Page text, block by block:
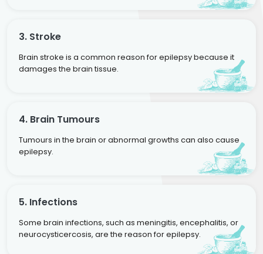
3. Stroke
Brain stroke is a common reason for epilepsy because it
damages the brain tissue.
4. Brain Tumours
Tumours in the brain or abnormal growths can also cause
epilepsy.
5. Infections
Some brain infections, such as meningitis, encephalitis, or
neurocysticercosis, are the reason for epilepsy.